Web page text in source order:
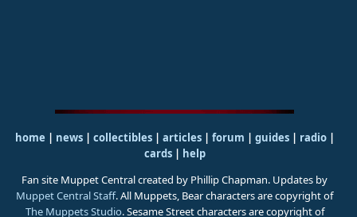
home | news | collectibles | articles | forum | guides| radio|
cards| help
Fan site Muppet Central created by Phillip Chapman. Updates by
Muppet Central Staff. All Muppets, Bear characters are copyright of
The Muppets Studio. Sesame Street characters are copyright of